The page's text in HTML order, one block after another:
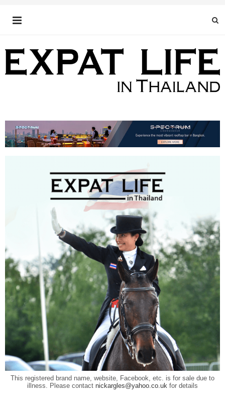
This registered brand name, website, Facebook, etc. is for sale due to
illness. Please contact nickargles@yahoo.co.uk for details